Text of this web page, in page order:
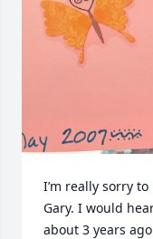
I’m really sorry
Gary. I would
about 3 years